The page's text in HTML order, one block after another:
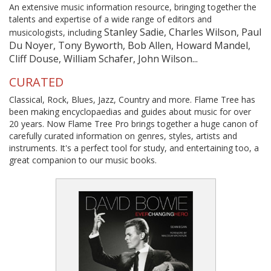
An extensive music information resource, bringing together the
talents and expertise of a wide range of editors and
musicologists, including Stanley Sadie, Charles Wilson, Paul
Du Noyer, Tony Byworth, Bob Allen, Howard Mandel,
Cliff Douse, William Schafer, John Wilson...
CURATED
Classical, Rock, Blues, Jazz, Country and more. Flame Tree has
been making encyclopaedias and guides about music for over
20 years. Now Flame Tree Pro brings together a huge canon of
carefully curated information on genres, styles, artists and
instruments. It's a perfect tool for study, and entertaining too, a
great companion to our music books.